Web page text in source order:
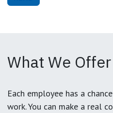
What We Offer
Each employee has a
work. You can make a real